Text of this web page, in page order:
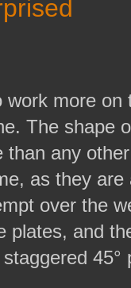
work more
The shape
than any
as they
over the
plates, and